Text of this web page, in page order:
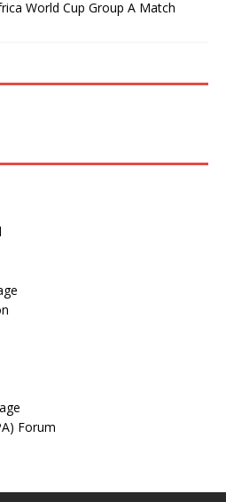
World Cup Group A Match
Forum